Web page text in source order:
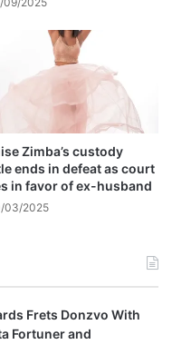
Zimba’s custody
ends in defeat as court
in favor of ex-husband
03/2025
Frets Donzvo With
Fortuner and